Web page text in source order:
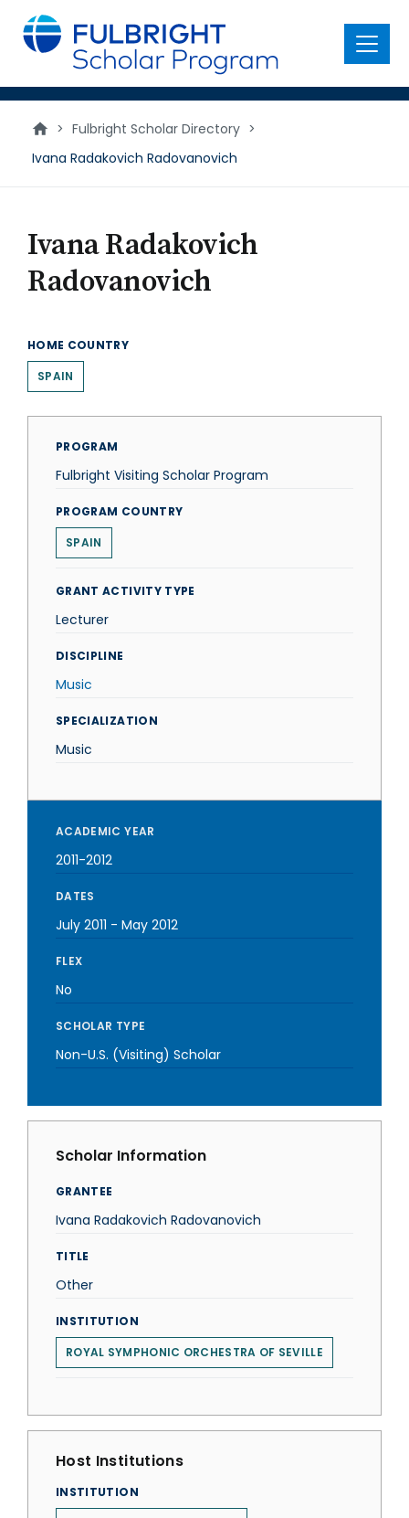
main
content
Menu
> Fulbright Scholar Directory >
Ivana Radakovich Radovanovich
Ivana Radakovich
Radovanovich
HOME COUNTRY
SPAIN
PROGRAM
Fulbright Visiting Scholar Program
PROGRAM COUNTRY
SPAIN
GRANT ACTIVITY TYPE
Lecturer
DISCIPLINE
Music
SPECIALIZATION
Music
ACADEMIC YEAR
2011-2012
DATES
July 2011 - May 2012
FLEX
No
SCHOLAR TYPE
Non-U.S. (Visiting) Scholar
Scholar Information
GRANTEE
Ivana Radakovich Radovanovich
TITLE
Other
INSTITUTION
ROYAL SYMPHONIC ORCHESTRA OF SEVILLE
Host Institutions
INSTITUTION